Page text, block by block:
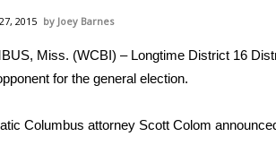
School Football Tour
School Football Tour
2015 Joey Barnes
Miss. (WCBI) – Longtime District 16
for the general election.
Columbus attorney Scott Colom